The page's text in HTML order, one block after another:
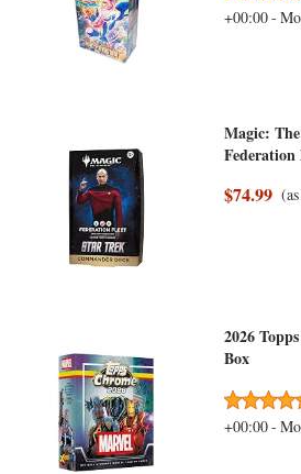
+00:00 -
Magic:
Federation
$74.99
2026
Box
+00:00 -